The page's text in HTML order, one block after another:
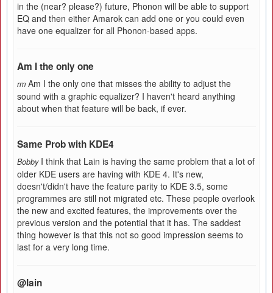
in the (near? please?) future, Phonon will be able to support
EQ and then either Amarok can add one or you could even
have one equalizer for all Phonon-based apps.
Am I the only one
rm Am I the only one that misses the ability to adjust the
sound with a graphic equalizer? I haven't heard anything
about when that feature will be back, if ever.
Same Prob with KDE4
Bobby I think that Lain is having the same problem that a lot of
older KDE users are having with KDE 4. It's new,
doesn't/didn't have the feature parity to KDE 3.5, some
programmes are still not migrated etc. These people overlook
the new and excited features, the improvements over the
previous version and the potential that it has. The saddest
thing however is that this not so good impression seems to
last for a very long time.
@Iain